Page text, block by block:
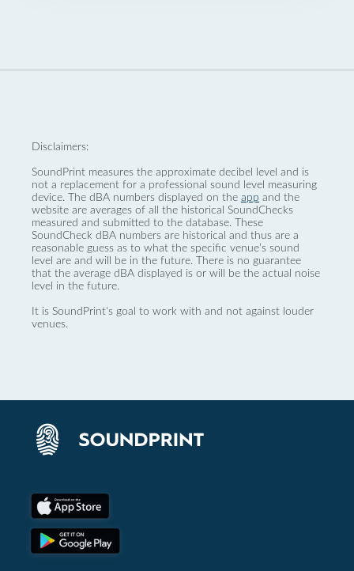
Disclaimers:
SoundPrint measures the approximate decibel level and is
not a replacement for a professional sound level measuring
device. The dBA numbers displayed on the app and the
website are averages of all the historical SoundChecks
measured and submitted to the database. These
SoundCheck dBA numbers are historical and thus are a
reasonable guess as to what the specific venue’s sound
level are and will be in the future. There is no guarantee
that the average dBA displayed is or will be the actual noise
level in the future.
It is SoundPrint's goal to work with and not against louder
venues.